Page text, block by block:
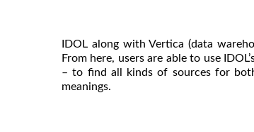
IDOL along with Vertica (data
From here, users are able to use
– to find all kinds of sources for
meanings.